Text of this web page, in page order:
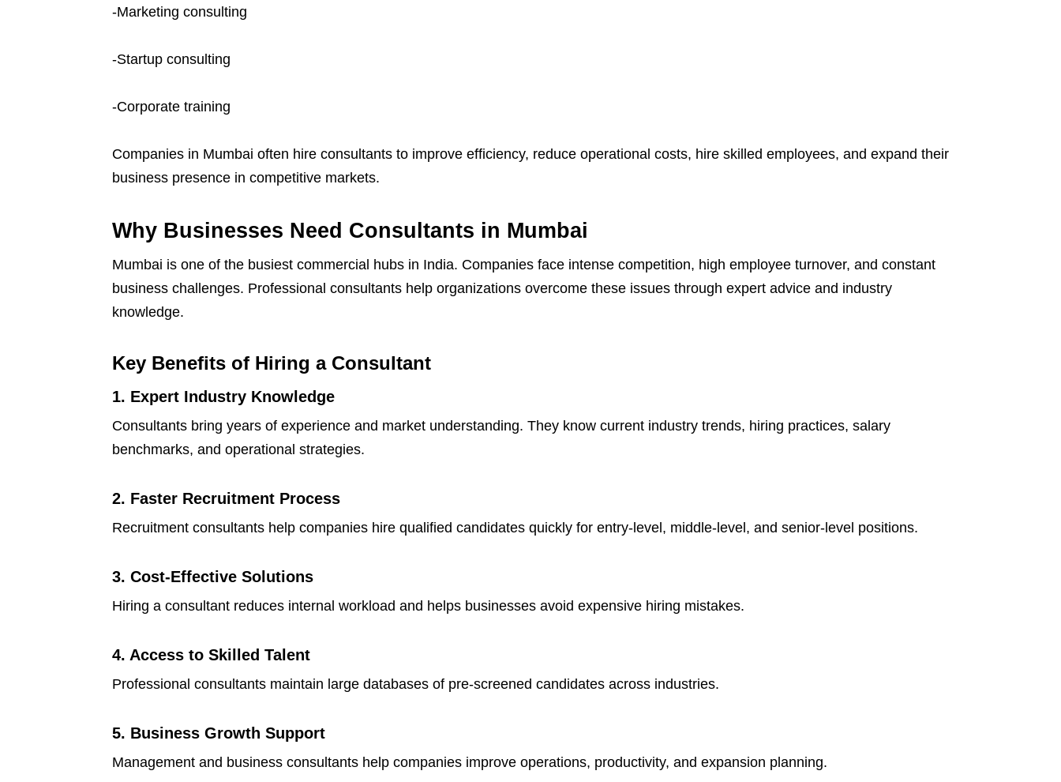
-Marketing consulting
-Startup consulting
-Corporate training
Companies in Mumbai often hire consultants to improve efficiency, reduce operational costs, hire skilled employees, and expand their
business presence in competitive markets.
Why Businesses Need Consultants in Mumbai
Mumbai is one of the busiest commercial hubs in India. Companies face intense competition, high employee turnover, and constant
business challenges. Professional consultants help organizations overcome these issues through expert advice and industry
knowledge.
Key Benefits of Hiring a Consultant
1. Expert Industry Knowledge
Consultants bring years of experience and market understanding. They know current industry trends, hiring practices, salary
benchmarks, and operational strategies.
2. Faster Recruitment Process
Recruitment consultants help companies hire qualified candidates quickly for entry-level, middle-level, and senior-level positions.
3. Cost-Effective Solutions
Hiring a consultant reduces internal workload and helps businesses avoid expensive hiring mistakes.
4. Access to Skilled Talent
Professional consultants maintain large databases of pre-screened candidates across industries.
5. Business Growth Support
Management and business consultants help companies improve operations, productivity, and expansion planning.